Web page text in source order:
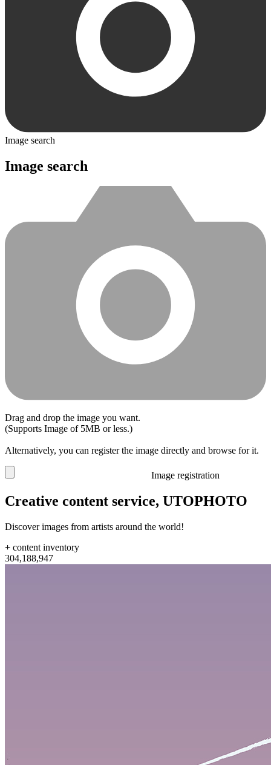
Image search
Image search
Drag and drop the image you want.
(Supports Image of 5MB or less.)
Alternatively, you can register the image directly and browse for it.
Image registration
Creative content service, UTOPHOTO
Discover images from artists around the world!
+ content inventory
304,188,947